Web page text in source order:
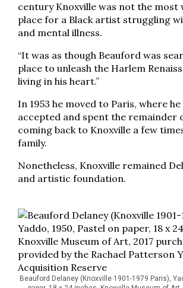
century Knoxville was not the most
place for a Black artist struggling
and mental illness.
“It was as though Beauford was
place to unleash the Harlem
living in his heart.”
In 1953 he moved to Paris, where
accepted and spent the remainder
coming back to Knoxville a few
family.
Nonetheless, Knoxville remained
and artistic foundation.
Beauford Delaney (Knoxville 1901-1979 Paris),